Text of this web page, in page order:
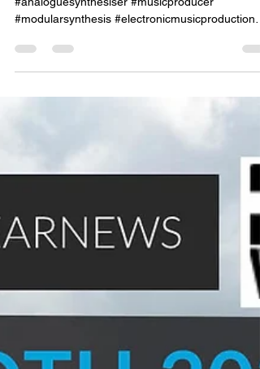
#synthesiser #synthesizer #synthesis
#modularsynthesis #electronicmusicproduction